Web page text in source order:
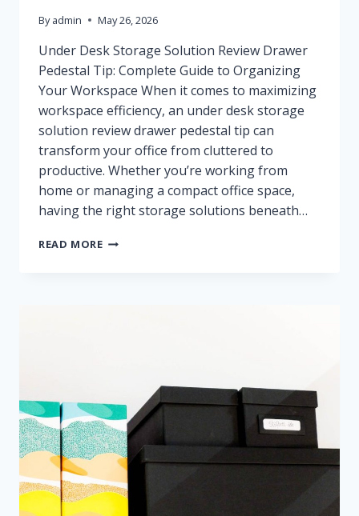
By admin May 26, 2026
Under Desk Storage Solution Review Drawer
Pedestal Tip: Complete Guide to Organizing
Your Workspace When it comes to maximizing
workspace efficiency, an under desk storage
solution review drawer pedestal tip can
transform your office from cluttered to
productive. Whether you’re working from
home or managing a compact office space,
having the right storage solutions beneath…
READ MOREBEST